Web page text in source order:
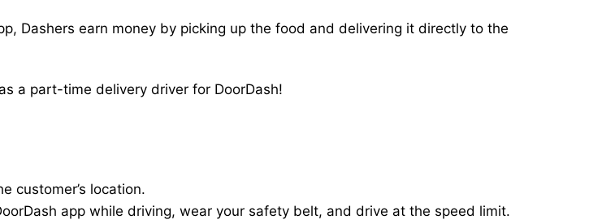
Dashers earn money by picking up the food and delivering it directly to the
a part-time delivery driver for DoorDash!
customer’s location.
app while driving, wear your safety belt, and drive at the speed limit.